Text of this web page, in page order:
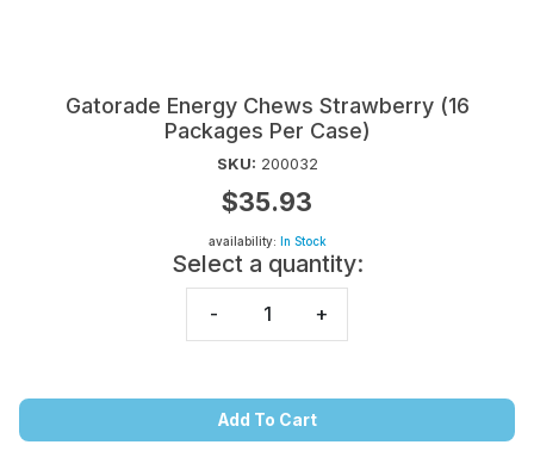
Gatorade Energy Chews Strawberry (16
Packages Per Case)
SKU: 200032
$35.93
availability: In Stock
Select a quantity:
- +
Add To Cart